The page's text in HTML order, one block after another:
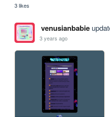
3 likes
venusianbabie
3 years ago